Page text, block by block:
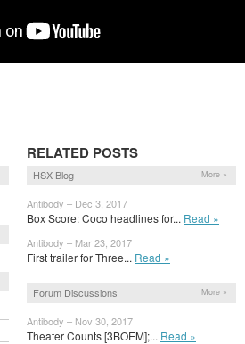
RELATED POSTS
HSX Blog More »
Antibody – Dec 3, 2017
Box Score: Coco headlines for... Read »
Antibody – Mar 23, 2017
First trailer for Three... Read »
Forum Discussions More »
Antibody – Nov 30, 2017
Theater Counts [3BOEM];... Read »